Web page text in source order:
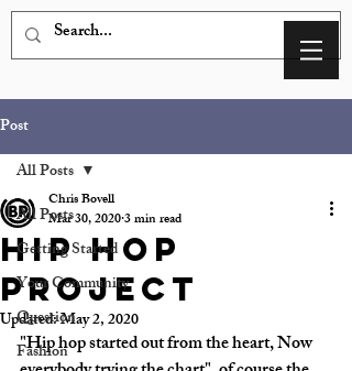
Post
All Posts
Getting Started
Your Community
Question
Fashion
All Posts
Hip Hop
Project
Chris Bovell
Mar 30, 20203 min read
Updated:May 2, 2020
"Hip hop started out from the heart, Now